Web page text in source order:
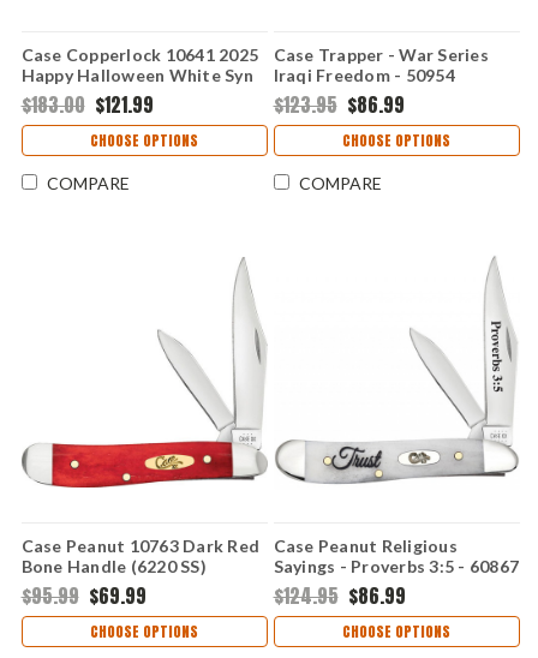
Case Copperlock 10641 2025
Happy Halloween White Syn
Jack-O-Lanterns (41549WL
SS)
$183.00 $121.99
CHOOSE OPTIONS
COMPARE
Case Trapper - War Series
Iraqi Freedom - 50954
Embellished Smooth Natural
Bone Handle (6254 SS)
$123.95 $86.99
CHOOSE OPTIONS
COMPARE
Case Peanut 10763 Dark Red
Bone Handle (6220 SS)
CA10763
$95.99 $69.99
CHOOSE OPTIONS
Case Peanut Religious
Sayings - Proverbs 3:5 - 60867
Embellished Smooth Natural
Bone Handle (6220 SS)
$124.95 $86.99
CHOOSE OPTIONS